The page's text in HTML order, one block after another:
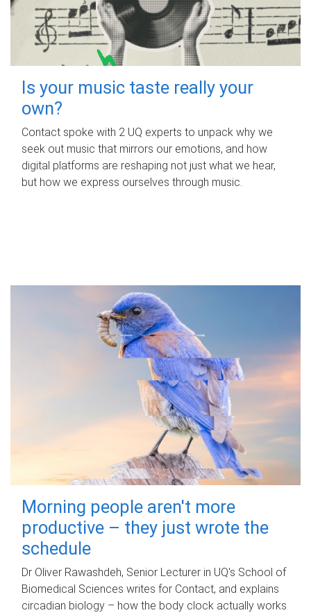
Is your music taste really your
own?
Contact spoke with 2 UQ experts to unpack why we
seek out music that mirrors our emotions, and how
digital platforms are reshaping not just what we hear,
but how we express ourselves through music.
Morning people aren't more
productive – they just wrote the
schedule
Dr Oliver Rawashdeh, Senior Lecturer in UQ's School of
Biomedical Sciences writes for Contact, and explains
circadian biology – how the body clock actually works